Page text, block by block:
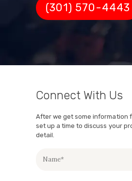
(301) 570-4443
Connect With Us
After we get some information
set up a time to discuss your
detail.